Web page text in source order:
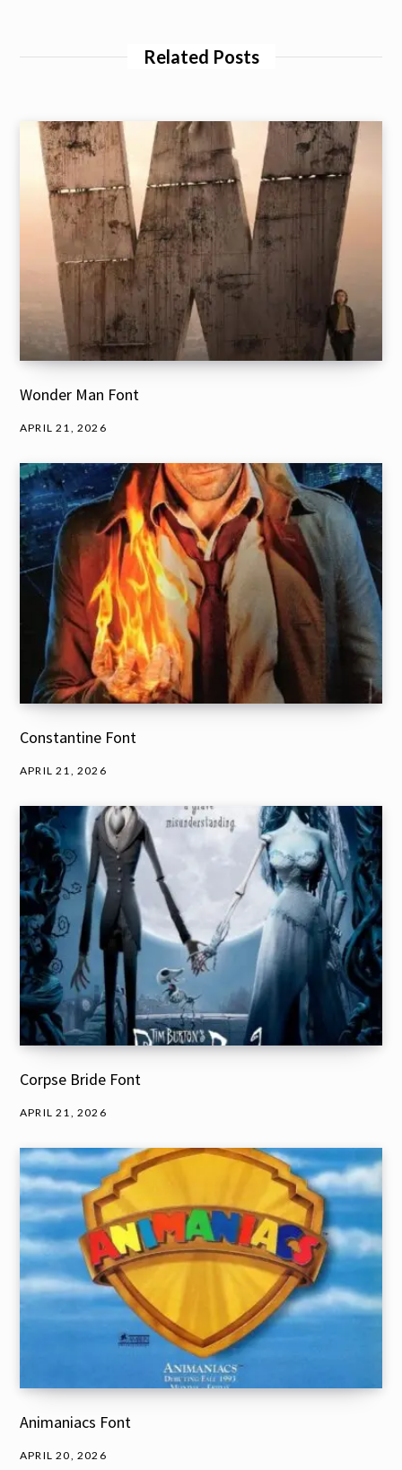
Related Posts
Wonder Man Font
APRIL 21, 2026
Constantine Font
APRIL 21, 2026
Corpse Bride Font
APRIL 21, 2026
Animaniacs Font
APRIL 20, 2026